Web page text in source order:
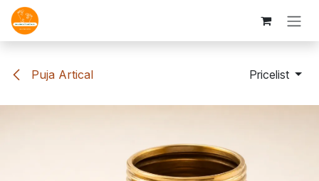
Skip to Content
Puja Artical Pricelist